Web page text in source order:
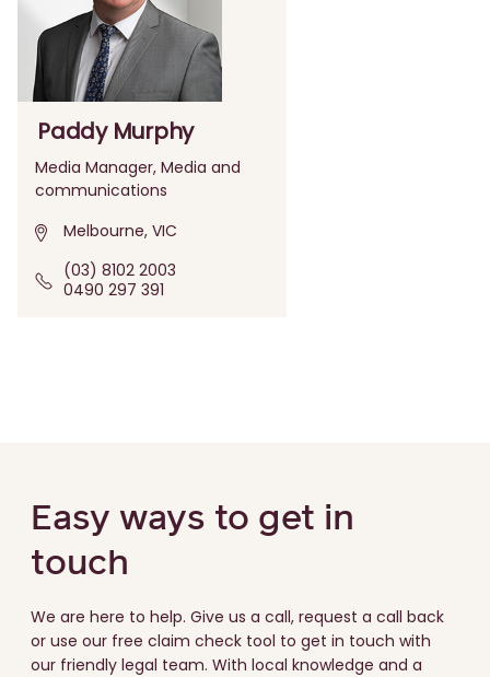
Paddy Murphy
Media Manager, Media and
communications
Melbourne, VIC
(03) 8102 2003
0490 297 391
Easy ways to get in
touch
We are here to help. Give us a call, request a call back
or use our free claim check tool to get in touch with
our friendly legal team. With local knowledge and a